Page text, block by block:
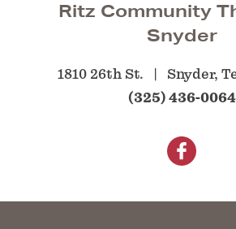
Ritz Community
Snyder
1810 26th St. Snyder,
(325) 436-0064